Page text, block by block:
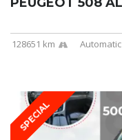
128651 km Automatic
SPECIAL